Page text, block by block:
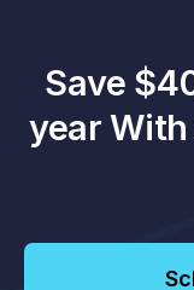
Save
year With